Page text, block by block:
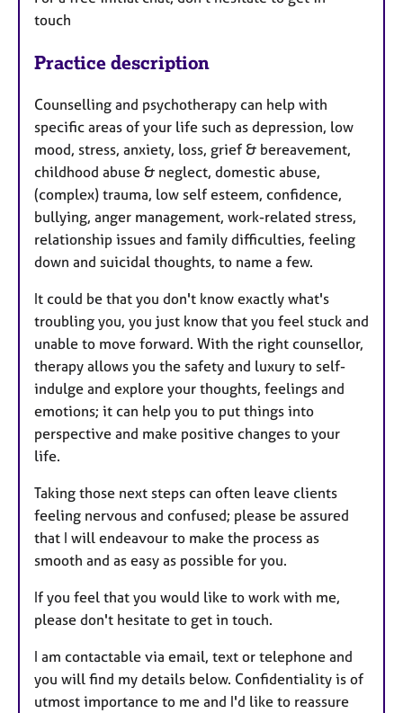
touch
Practice description
Counselling and psychotherapy can help with
specific areas of your life such as depression, low
mood, stress, anxiety, loss, grief & bereavement,
childhood abuse & neglect, domestic abuse,
(complex) trauma, low self esteem, confidence,
bullying, anger management, work-related stress,
relationship issues and family difficulties, feeling
down and suicidal thoughts, to name a few.
It could be that you don't know exactly what's
troubling you, you just know that you feel stuck and
unable to move forward. With the right counsellor,
therapy allows you the safety and luxury to self-
indulge and explore your thoughts, feelings and
emotions; it can help you to put things into
perspective and make positive changes to your
life.
Taking those next steps can often leave clients
feeling nervous and confused; please be assured
that I will endeavour to make the process as
smooth and as easy as possible for you.
If you feel that you would like to work with me,
please don't hesitate to get in touch.
I am contactable via email, text or telephone and
you will find my details below. Confidentiality is of
utmost importance to me and I'd like to reassure